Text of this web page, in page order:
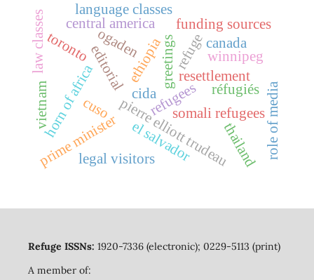
refuge
refugees
resettlement
canada
editorial
pierre elliott trudeau
prime minister
greetings
horn of africa
ethiopia
ogaden
somali refugees
el salvador
legal visitors
central america
thailand role of media
toronto
funding sources
cuso
vietnam cida
language classes
law classes winnipeg
réfugiés
Refuge ISSNs: 1920-7336 (electronic); 0229-5113 (print)
A member of: